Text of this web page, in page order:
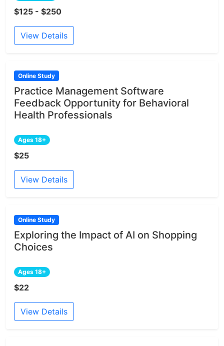
$125 - $250
View Details
Online Study
Practice Management Software
Feedback Opportunity for Behavioral
Health Professionals
Ages 18+
$25
View Details
Online Study
Exploring the Impact of AI on Shopping
Choices
Ages 18+
$22
View Details